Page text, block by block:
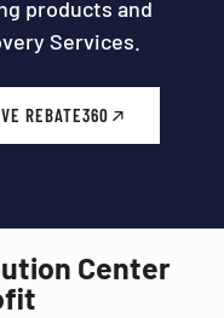
products and
Services.
REBATE360
Center